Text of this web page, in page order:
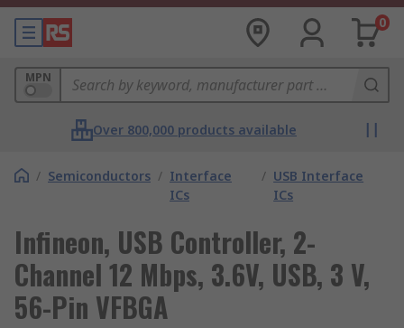
0
MPN
Over 800,000 products available
/ Semiconductors / Interface
ICs
/ USB Interface
ICs
Infineon, USB Controller, 2-
Channel 12 Mbps, 3.6V, USB, 3 V,
56-Pin VFBGA